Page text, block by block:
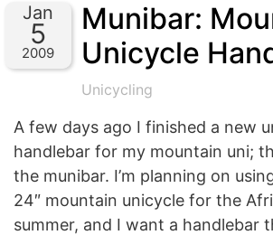
Jan
5
2009
Munibar:
Unicycle
Unicycling
A few days ago I finished a new
handlebar for my mountain uni;
the munibar. I’m planning on
24″ mountain unicycle for the
summer, and I want a handlebar